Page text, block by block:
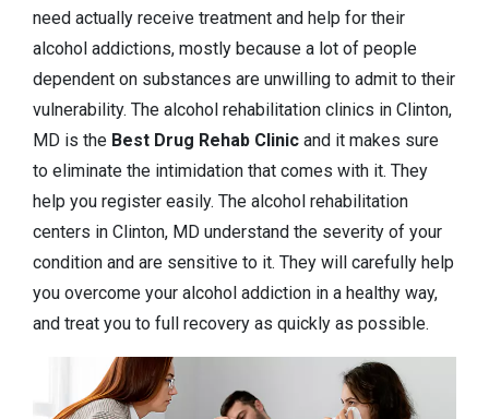
need actually receive treatment and help for their
alcohol addictions, mostly because a lot of people
dependent on substances are unwilling to admit to their
vulnerability. The alcohol rehabilitation clinics in Clinton,
MD is the Best Drug Rehab Clinic and it makes sure
to eliminate the intimidation that comes with it. They
help you register easily. The alcohol rehabilitation
centers in Clinton, MD understand the severity of your
condition and are sensitive to it. They will carefully help
you overcome your alcohol addiction in a healthy way,
and treat you to full recovery as quickly as possible.